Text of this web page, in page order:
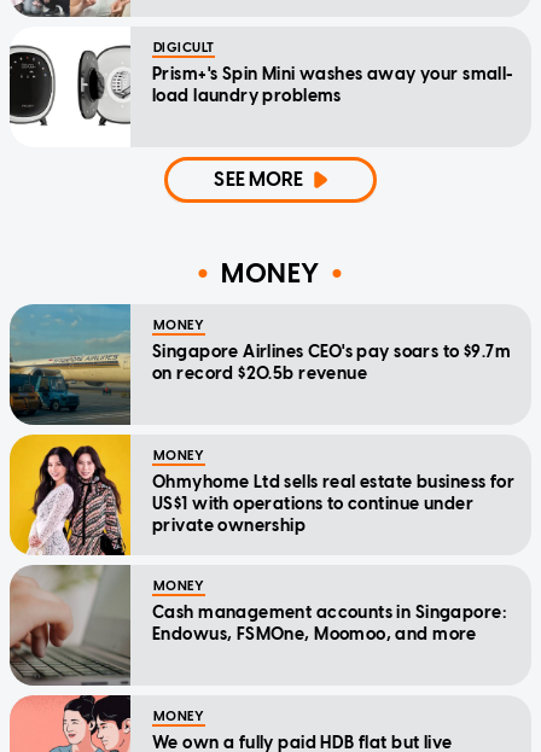
DIGICULT
Prism+'s Spin Mini washes away your small-
load laundry problems
SEE MORE
MONEY
MONEY
Singapore Airlines CEO's pay soars to $9.7m
on record $20.5b revenue
MONEY
Ohmyhome Ltd sells real estate business for
US$1 with operations to continue under
private ownership
MONEY
Cash management accounts in Singapore:
Endowus, FSMOne, Moomoo, and more
MONEY
We own a fully paid HDB flat but live